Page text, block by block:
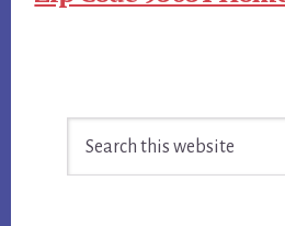
Sidebar